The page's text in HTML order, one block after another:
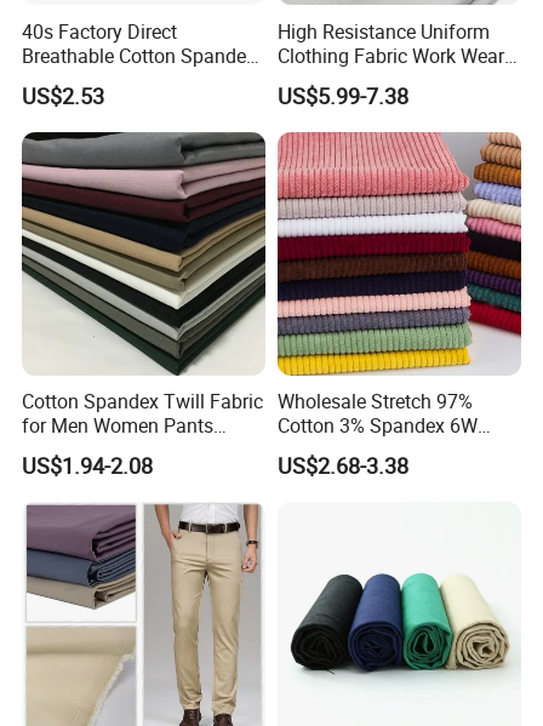
40s Factory Direct
Breathable Cotton Spandex
Trousers Fabric
US$2.53
High Resistance Uniform
Clothing Fabric Work Wear
Fabrics for Shirt and Pant
US$5.99-7.38
Cotton Spandex Twill Fabric
for Men Women Pants
97%Cotton3% Spandex
Stretch Twill Chino Drill
Cotton Manufacturer
US$1.94-2.08
Wholesale Stretch 97%
Cotton 3% Spandex 6W
Corduroy Fabric for Jacket
Pants
US$2.68-3.38